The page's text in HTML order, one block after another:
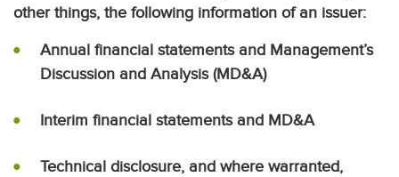
other things, the following information of an issuer:
Annual financial statements and Management’s
Discussion and Analysis (MD&A)
Interim financial statements and MD&A
Technical disclosure, and where warranted,